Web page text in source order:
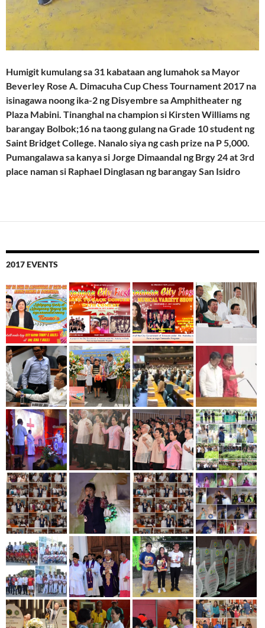
Humigit kumulang sa 31 kabataan ang lumahok sa Mayor
Beverley Rose A. Dimacuha Cup Chess Tournament 2017 na
isinagawa noong ika-2 ng Disyembre sa Amphitheater ng
Plaza Mabini. Tinanghal na champion si Kirsten Williams ng
barangay Bolbok;16 na taong gulang na Grade 10 student ng
Saint Bridget College. Nanalo siya ng cash prize na P 5,000.
Pumangalawa sa kanya si Jorge Dimaandal ng Brgy 24 at 3rd
place naman si Raphael Dinglasan ng barangay San Isidro
2017 EVENTS